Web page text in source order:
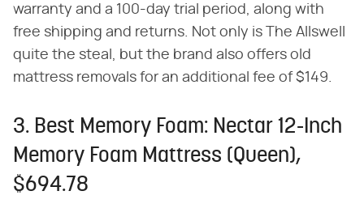
warranty and a 100-day trial period, along with
free shipping and returns. Not only is The Allswell
quite the steal, but the brand also offers old
mattress removals for an additional fee of $149.
3. Best Memory Foam: Nectar 12-Inch
Memory Foam Mattress (Queen),
$694.78